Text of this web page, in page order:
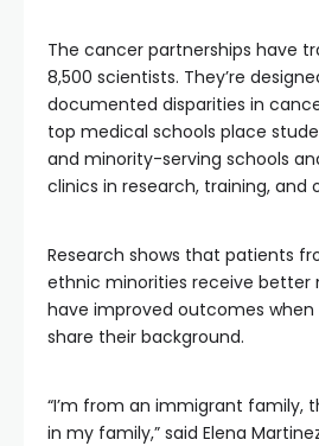
The cancer partnerships have
8,500 scientists. They’re
documented disparities in
top medical schools place
and minority-serving schools
clinics in research, training, and
Research shows that patients
ethnic minorities receive better
have improved outcomes when
share their background.
“I’m from an immigrant family,
in my family,” said Elena